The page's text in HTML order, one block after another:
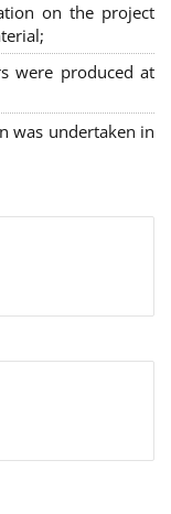
on the project
were produced at
was undertaken in